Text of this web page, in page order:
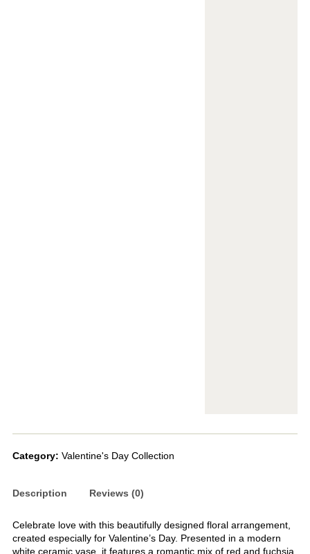
Category: Valentine's Day Collection
Description Reviews (0)
Celebrate love with this beautifully designed floral arrangement,
created especially for Valentine’s Day. Presented in a modern
white ceramic vase, it features a romantic mix of red and fuchsia